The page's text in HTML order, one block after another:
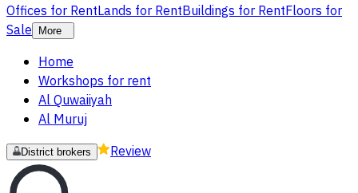
Offices for RentLands for RentBuildings for RentFloors for
Sale
More
Home
Workshops for rent
Al Quwaiiyah
Al Muruj
District brokers Review